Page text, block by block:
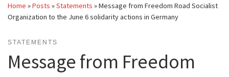
Home »Posts »Statements »Message from Freedom Road Socialist
Organization to the June 6 solidarity actions in Germany
STATEMENTS
Message from Freedom